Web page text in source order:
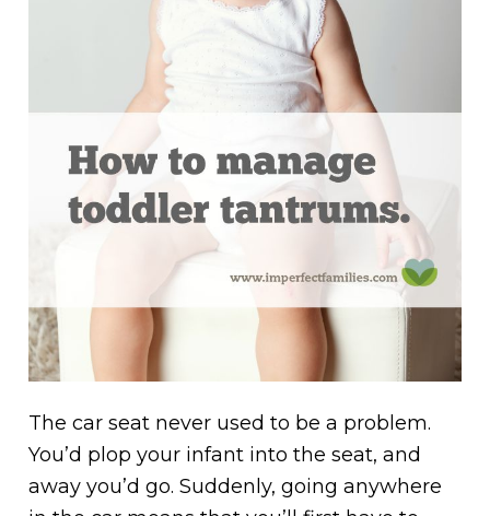
The car seat never used to be a problem.
You’d plop your infant into the seat, and
away you’d go. Suddenly, going anywhere